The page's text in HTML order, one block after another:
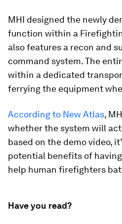
MHI designed the newly
function within a
also features a recon and
command system. The
within a dedicated
ferrying the equipment
According to New Atlas,
whether the system will
based on the demo video,
potential benefits of
help human firefighters
Have you read?